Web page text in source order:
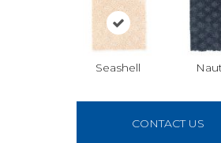
Seashell
CONTACT US